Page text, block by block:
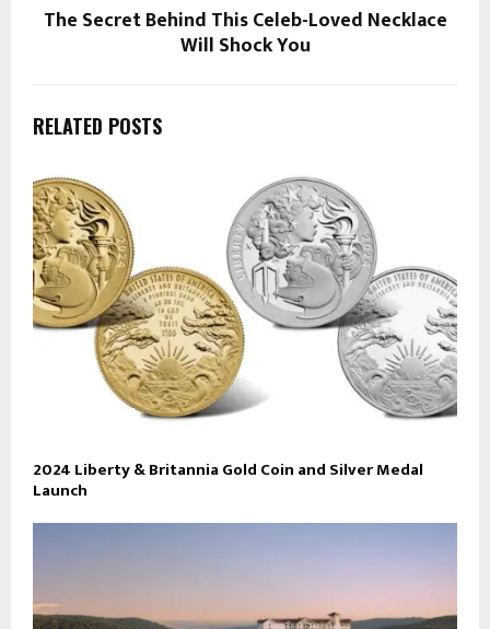
The Secret Behind This Celeb-Loved Necklace
Will Shock You
RELATED POSTS
2024 Liberty & Britannia Gold Coin and Silver Medal
Launch